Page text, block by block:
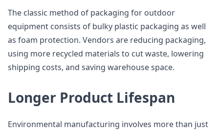
The classic method of packaging for outdoor
equipment consists of bulky plastic packaging as well
as foam protection. Vendors are reducing packaging,
using more recycled materials to cut waste, lowering
shipping costs, and saving warehouse space.
Longer Product Lifespan
Environmental manufacturing involves more than just